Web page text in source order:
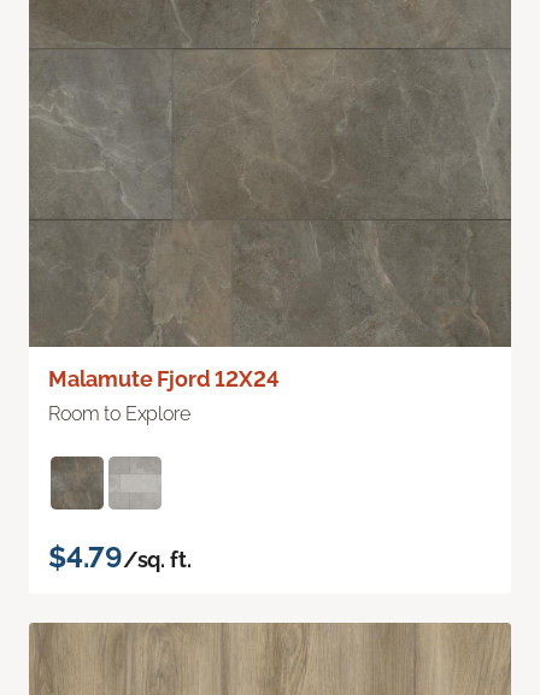
Malamute Fjord 12X24
Room to Explore
$4.79/sq. ft.